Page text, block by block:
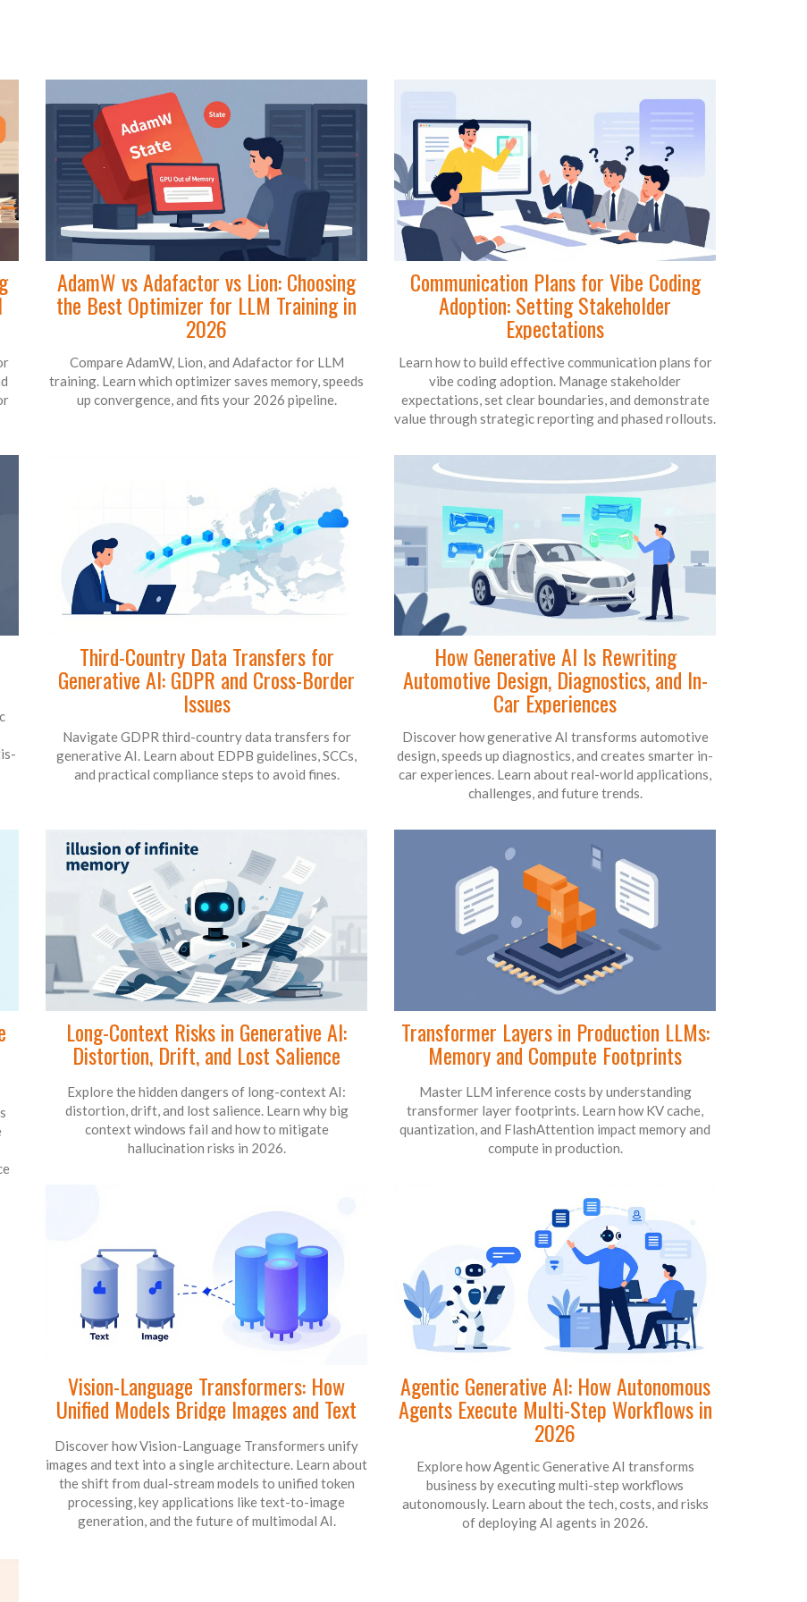
AdamW vs Adafactor vs Lion: Choosing
the Best Optimizer for LLM Training in
2026
Compare AdamW, Lion, and Adafactor for LLM
training. Learn which optimizer saves memory, speeds
up convergence, and fits your 2026 pipeline.
Communication Plans for Vibe Coding
Adoption: Setting Stakeholder
Expectations
Learn how to build effective communication plans for
vibe coding adoption. Manage stakeholder
expectations, set clear boundaries, and demonstrate
value through strategic reporting and phased rollouts.
Third-Country Data Transfers for
Generative AI: GDPR and Cross-Border
Issues
Navigate GDPR third-country data transfers for
generative AI. Learn about EDPB guidelines, SCCs,
and practical compliance steps to avoid fines.
How Generative AI Is Rewriting
Automotive Design, Diagnostics, and In-
Car Experiences
Discover how generative AI transforms automotive
design, speeds up diagnostics, and creates smarter in-
car experiences. Learn about real-world applications,
challenges, and future trends.
Long-Context Risks in Generative AI:
Distortion, Drift, and Lost Salience
Explore the hidden dangers of long-context AI:
distortion, drift, and lost salience. Learn why big
context windows fail and how to mitigate
hallucination risks in 2026.
Transformer Layers in Production LLMs:
Memory and Compute Footprints
Master LLM inference costs by understanding
transformer layer footprints. Learn how KV cache,
quantization, and FlashAttention impact memory and
compute in production.
Vision-Language Transformers: How
Unified Models Bridge Images and Text
Discover how Vision-Language Transformers unify
images and text into a single architecture. Learn about
the shift from dual-stream models to unified token
processing, key applications like text-to-image
generation, and the future of multimodal AI.
Agentic Generative AI: How Autonomous
Agents Execute Multi-Step Workflows in
2026
Explore how Agentic Generative AI transforms
business by executing multi-step workflows
autonomously. Learn about the tech, costs, and risks
of deploying AI agents in 2026.